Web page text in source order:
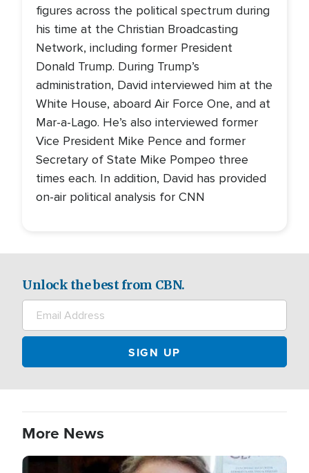
figures across the political spectrum during
his time at the Christian Broadcasting
Network, including former President
Donald Trump. During Trump’s
administration, David interviewed him at the
White House, aboard Air Force One, and at
Mar-a-Lago. He’s also interviewed former
Vice President Mike Pence and former
Secretary of State Mike Pompeo three
times each. In addition, David has provided
on-air political analysis for CNN
Unlock the best from CBN.
More News
Image